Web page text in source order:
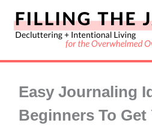
Skip
Easy Journaling
Beginners To Get